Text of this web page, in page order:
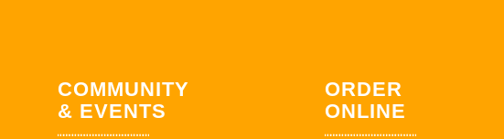
COMMUNITY
& EVENTS
ORDER
ONLINE